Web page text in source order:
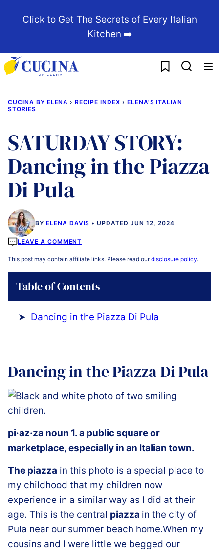
Click to Get The Secrets of Every Italian
Kitchen ➡️
My Favorites
CUCINA BY ELENA › RECIPE INDEX › ELENA'S ITALIAN
STORIES
SATURDAY STORY:
Dancing in the Piazza
Di Pula
BY ELENA DAVIS UPDATED JUN 12, 2024
LEAVE A COMMENT
This post may contain affiliate links. Please read ourdisclosure policy.
Table of Contents
Dancing in the Piazza Di Pula
Dancing in the Piazza Di Pula
pi·az·za noun 1. a public square or
marketplace, especially in an Italian town.
The piazza in this photo is a special place to
my childhood that my children now
experience in a similar way as I did at their
age. This is the central piazza in the city of
Pula near our summer beach home.When my
cousins and I were little we begged our